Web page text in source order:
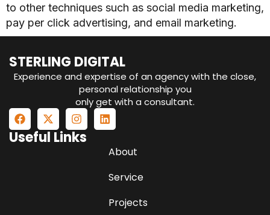
to other techniques such as social media marketing,
pay per click advertising, and email marketing.
STERLING DIGITAL
Experience and expertise of an agency with the close,
personal relationship you
only get with a consultant.
Useful Links
About
Service
Projects